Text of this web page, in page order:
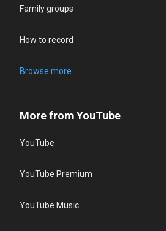
Family groups
How to record
Browse more
More from YouTube
YouTube
YouTube Premium
YouTube Music